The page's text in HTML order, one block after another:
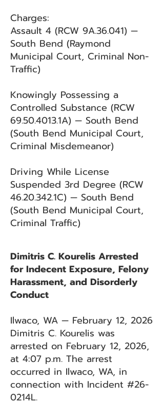
Charges:
Assault 4 (RCW 9A.36.041) —
South Bend (Raymond
Municipal Court, Criminal Non-
Traffic)
Knowingly Possessing a
Controlled Substance (RCW
69.50.4013.1A) — South Bend
(South Bend Municipal Court,
Criminal Misdemeanor)
Driving While License
Suspended 3rd Degree (RCW
46.20.342.1C) — South Bend
(South Bend Municipal Court,
Criminal Traffic)
Dimitris C. Kourelis Arrested
for Indecent Exposure, Felony
Harassment, and Disorderly
Conduct
Ilwaco, WA — February 12, 2026
Dimitris C. Kourelis was
arrested on February 12, 2026,
at 4:07 p.m. The arrest
occurred in Ilwaco, WA, in
connection with Incident #26-
0214L.